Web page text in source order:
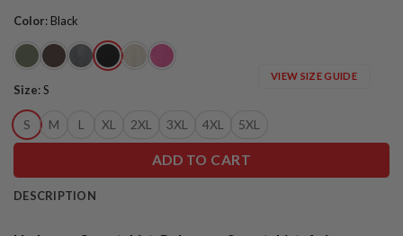
Color: Black
Size:S
S M L XL 2XL 3XL 4XL 5XL
VIEW SIZE GUIDE
ADD TO CART
DESCRIPTION